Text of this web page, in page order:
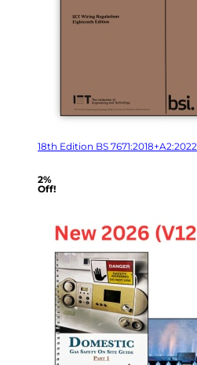
18th Edition BS
2%
Off!